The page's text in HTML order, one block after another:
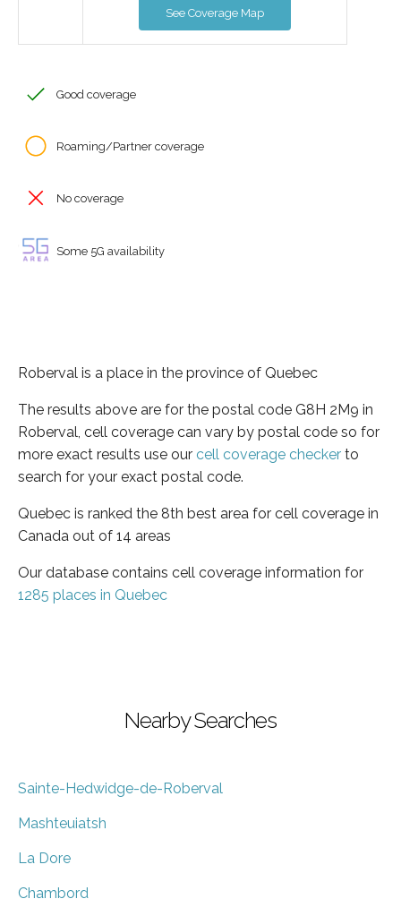
See Coverage Map
Good coverage
Roaming/Partner coverage
No coverage
Some 5G availability
Roberval is a place in the province of Quebec
The results above are for the postal code G8H 2M9 in
Roberval, cell coverage can vary by postal code so for
more exact results use our cell coverage checker to
search for your exact postal code.
Quebec is ranked the 8th best area for cell coverage in
Canada out of 14 areas
Our database contains cell coverage information for
1285 places in Quebec
Nearby Searches
Sainte-Hedwidge-de-Roberval
Mashteuiatsh
La Dore
Chambord